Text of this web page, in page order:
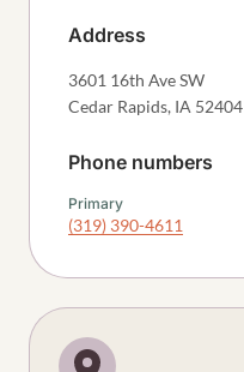
Address
3601 16th Ave SW
Cedar Rapids, IA 52404
Phone numbers
Primary
(319) 390-4611